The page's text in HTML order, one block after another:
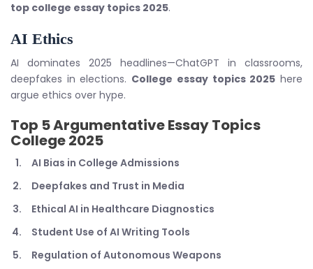
top college essay topics 2025.
AI Ethics
AI dominates 2025 headlines—ChatGPT in classrooms,
deepfakes in elections. College essay topics 2025 here
argue ethics over hype.
Top 5Argumentative Essay Topics
College 2025
AI Bias in College Admissions
Deepfakes and Trust in Media
Ethical AI in Healthcare Diagnostics
Student Use of AI Writing Tools
Regulation of Autonomous Weapons